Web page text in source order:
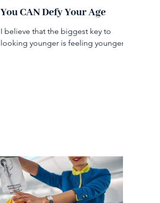
You CAN Defy Your Age
I believe that the biggest key to
looking younger is feeling younger.